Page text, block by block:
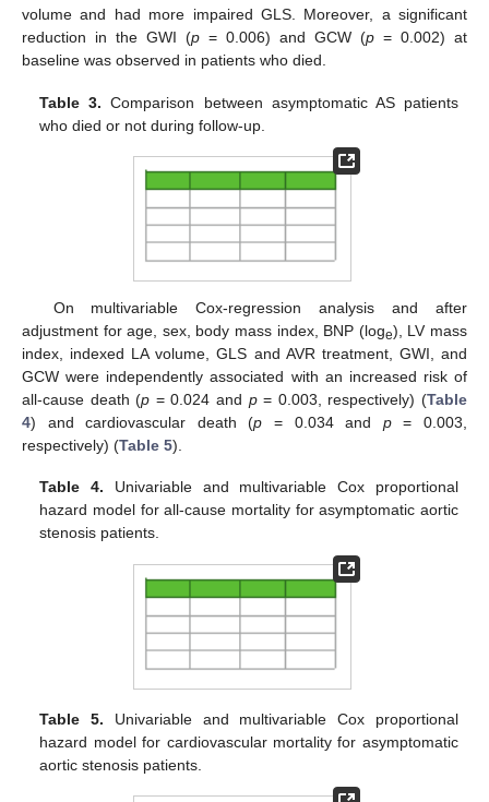
volume and had more impaired GLS. Moreover, a significant
reduction in the GWI (p = 0.006) and GCW (p = 0.002) at
baseline was observed in patients who died.
Table 3. Comparison between asymptomatic AS patients
who died or not during follow-up.
On multivariable Cox-regression analysis and after
adjustment for age, sex, body mass index, BNP (loge), LV mass
index, indexed LA volume, GLS and AVR treatment, GWI, and
GCW were independently associated with an increased risk of
all-cause death (p = 0.024 and p= 0.003, respectively) (Table
4) and cardiovascular death (p = 0.034 and p= 0.003,
respectively) (Table 5).
Table 4. Univariable and multivariable Cox proportional
hazard model for all-cause mortality for asymptomatic aortic
stenosis patients.
Table 5. Univariable and multivariable Cox proportional
hazard model for cardiovascular mortality for asymptomatic
aortic stenosis patients.